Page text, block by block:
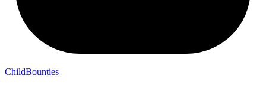
ChildBounties